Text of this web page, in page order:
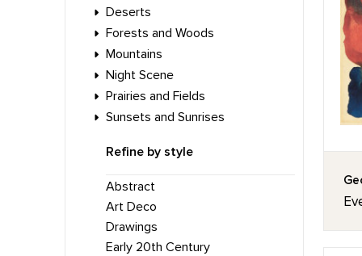
Deserts
Forests and Woods
Mountains
Night Scene
Prairies and Fields
Sunsets and Sunrises
Refine by style
Abstract
Art Deco
Drawings
Early 20th Century